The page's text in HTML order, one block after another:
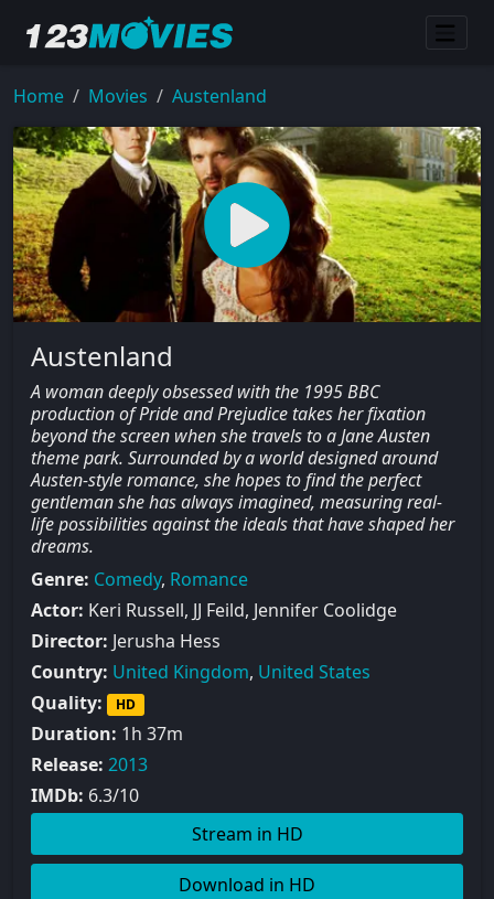
Home Movies Austenland
Austenland
A woman deeply obsessed with the 1995 BBC
production of Pride and Prejudice takes her fixation
beyond the screen when she travels to a Jane Austen
theme park. Surrounded by a world designed around
Austen-style romance, she hopes to find the perfect
gentleman she has always imagined, measuring real-
life possibilities against the ideals that have shaped her
dreams.
Genre: Comedy, Romance
Actor: Keri Russell, JJ Feild, Jennifer Coolidge
Director: Jerusha Hess
Country: United Kingdom, United States
Quality:
HD
Duration: 1h 37m
Release: 2013
IMDb: 6.3/10
Stream in HD
Download in HD